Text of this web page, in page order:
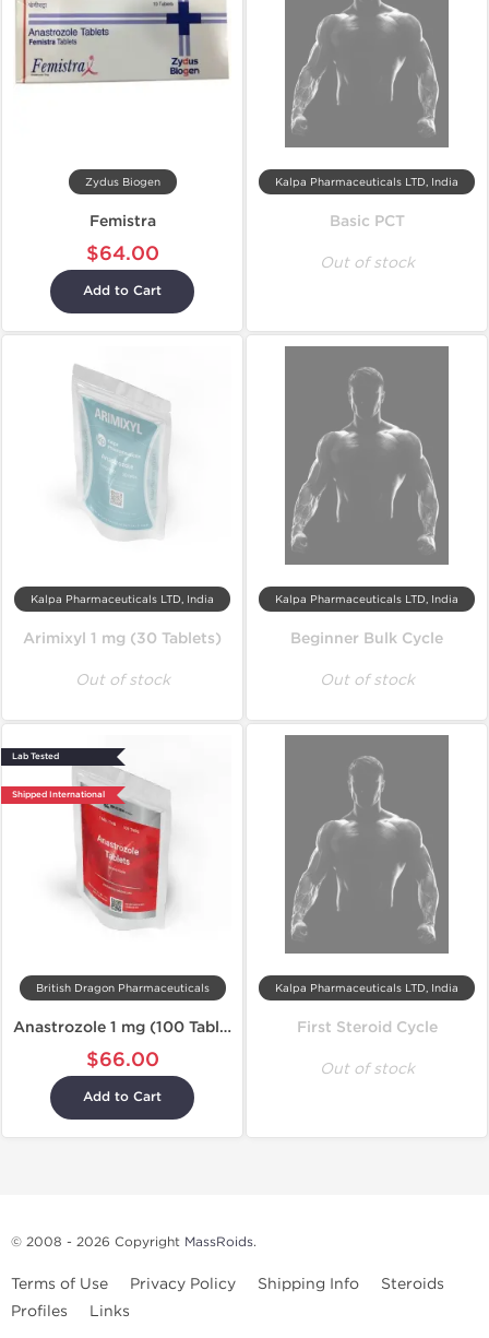
Zydus Biogen
Femistra
$64.00
Add to Cart
Kalpa Pharmaceuticals LTD, India
Basic PCT
Out of stock
Kalpa Pharmaceuticals LTD, India
Arimixyl 1 mg (30 Tablets)
Out of stock
Kalpa Pharmaceuticals LTD, India
Beginner Bulk Cycle
Out of stock
Lab Tested
Shipped International
British Dragon Pharmaceuticals
Anastrozole 1 mg (100 Tablets)
$66.00
Add to Cart
Kalpa Pharmaceuticals LTD, India
First Steroid Cycle
Out of stock
© 2008 - 2026 Copyright MassRoids.
Terms of Use Privacy Policy Shipping Info
Steroids
Profiles
Links